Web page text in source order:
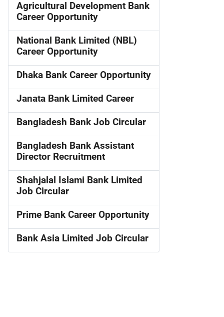
Agricultural Development Bank
Career Opportunity
National Bank Limited (NBL)
Career Opportunity
Dhaka Bank Career Opportunity
Janata Bank Limited Career
Bangladesh Bank Job Circular
Bangladesh Bank Assistant
Director Recruitment
Shahjalal Islami Bank Limited
Job Circular
Prime Bank Career Opportunity
Bank Asia Limited Job Circular